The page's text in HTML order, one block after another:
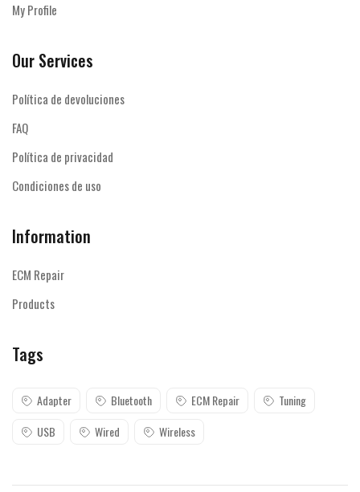
My Profile
Our Services
Política de devoluciones
FAQ
Política de privacidad
Condiciones de uso
Information
ECM Repair
Products
Tags
Adapter Bluetooth ECM Repair
Tuning
USB
Wired Wireless